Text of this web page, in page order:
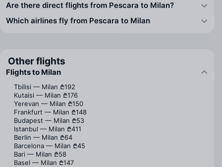
Are there direct flights from Pescara to Milan?
Which airlines fly from Pescara to Milan
Other flights
Flights to Milan
Tbilisi — Milan ₾192
Kutaisi — Milan ₾176
Yerevan — Milan ₾150
Frankfurt — Milan ₾148
Budapest — Milan ₾53
Istanbul — Milan ₾411
Berlin — Milan ₾64
Barcelona — Milan ₾45
Bari — Milan ₾58
Basel — Milan ₾147